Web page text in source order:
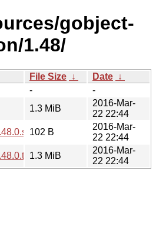
gobject-
1.48/
File Size ↓ Date ↓
-
-
1.3 MiB
2016-Mar-
22 22:44
102 B
2016-Mar-
22 22:44
1.3 MiB
2016-Mar-
22 22:44